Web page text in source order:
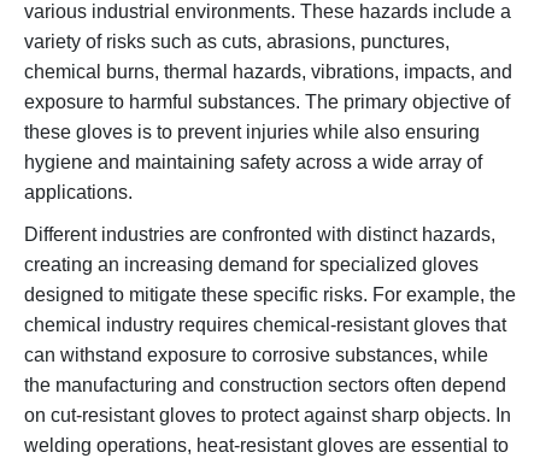
various industrial environments. These hazards include a
variety of risks such as cuts, abrasions, punctures,
chemical burns, thermal hazards, vibrations, impacts, and
exposure to harmful substances. The primary objective of
these gloves is to prevent injuries while also ensuring
hygiene and maintaining safety across a wide array of
applications.
Different industries are confronted with distinct hazards,
creating an increasing demand for specialized gloves
designed to mitigate these specific risks. For example, the
chemical industry requires chemical-resistant gloves that
can withstand exposure to corrosive substances, while
the manufacturing and construction sectors often depend
on cut-resistant gloves to protect against sharp objects. In
welding operations, heat-resistant gloves are essential to